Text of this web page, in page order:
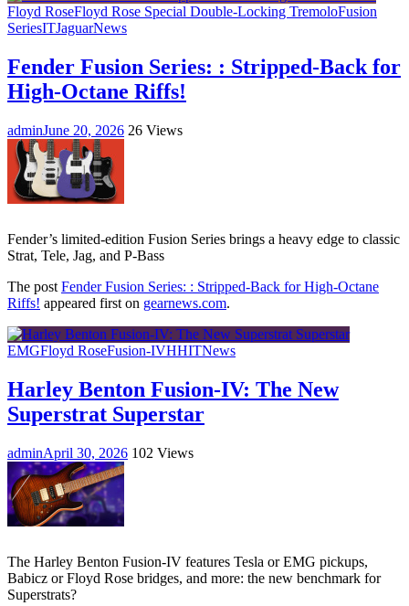
Floyd RoseFloyd Rose Special Double-Locking TremoloFusion
SeriesITJaguarNews
Fender Fusion Series: : Stripped-Back for
High-Octane Riffs!
adminJune 20, 2026 26 Views
Fender’s limited-edition Fusion Series brings a heavy edge to classic
Strat, Tele, Jag, and P-Bass
The post Fender Fusion Series: : Stripped-Back for High-Octane
Riffs! appeared first on gearnews.com.
EMGFloyd RoseFusion-IVHHITNews
Harley Benton Fusion-IV: The New
Superstrat Superstar
adminApril 30, 2026 102 Views
The Harley Benton Fusion-IV features Tesla or EMG pickups,
Babicz or Floyd Rose bridges, and more: the new benchmark for
Superstrats?